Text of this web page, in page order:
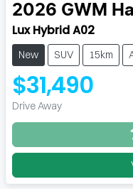
2026 GWM
Lux Hybrid A02
New SUV 15km
$31,490
Drive Away